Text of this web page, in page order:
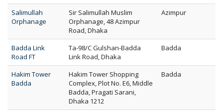
Salimullah
Orphanage
Sir Salimullah Muslim
Orphanage, 48 Azimpur
Road, Dhaka
Azimpur
Badda Link
Road FT
Ta-98/C Gulshan-Badda
Link Road, Dhaka
Badda
Hakim Tower
Badda
Hakim Tower Shopping
Complex, Plot No. E6, Middle
Badda, Pragati Sarani,
Dhaka 1212
Badda